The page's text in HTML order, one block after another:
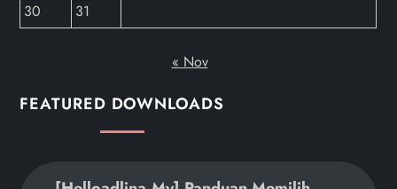
30
31
« Nov
FEATURED DOWNLOADS